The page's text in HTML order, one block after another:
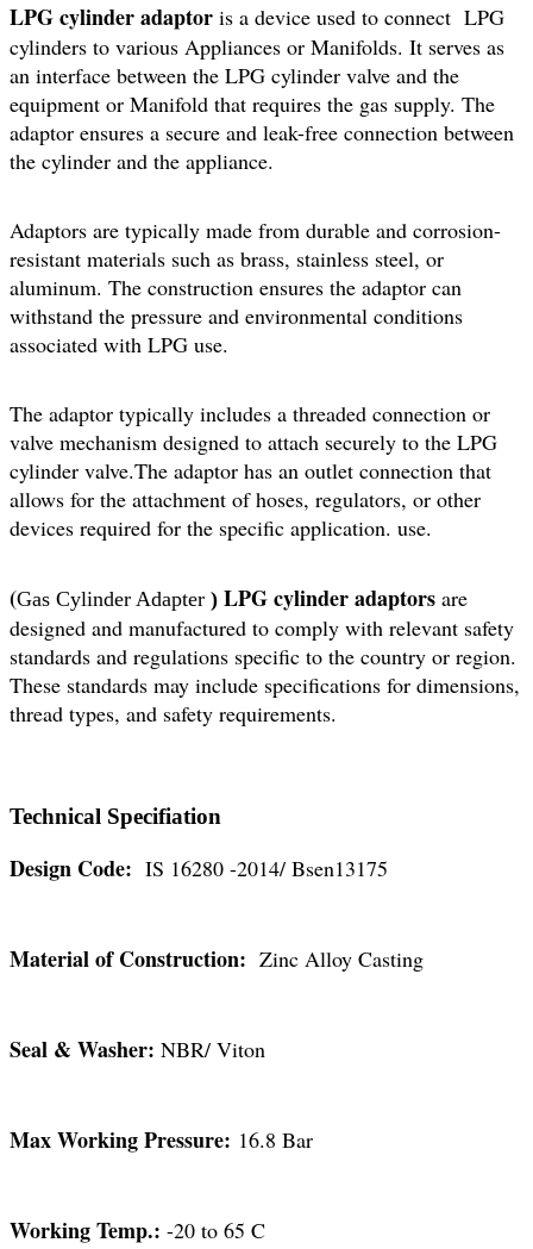
LPG cylinder adaptor is a device used to connect LPG
cylinders to various Appliances or Manifolds. It serves as
an interface between the LPG cylinder valve and the
equipment or Manifold that requires the gas supply. The
adaptor ensures a secure and leak-free connection between
the cylinder and the appliance.
Adaptors are typically made from durable and corrosion-
resistant materials such as brass, stainless steel, or
aluminum. The construction ensures the adaptor can
withstand the pressure and environmental conditions
associated with LPG use.
The adaptor typically includes a threaded connection or
valve mechanism designed to attach securely to the LPG
cylinder valve.The adaptor has an outlet connection that
allows for the attachment of hoses, regulators, or other
devices required for the specific application. use.
(Gas Cylinder Adapter ) LPG cylinder adaptors are
designed and manufactured to comply with relevant safety
standards and regulations specific to the country or region.
These standards may include specifications for dimensions,
thread types, and safety requirements.
Technical Specifiation
Design Code: IS 16280 -2014/ Bsen13175
Material of Construction: Zinc Alloy Casting
Seal & Washer: NBR/ Viton
Max Working Pressure: 16.8 Bar
Working Temp.: -20 to 65 C